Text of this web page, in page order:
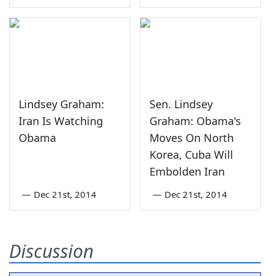
Lindsey Graham:
Iran Is Watching
Obama
— Dec 21st, 2014
Sen. Lindsey
Graham: Obama's
Moves On North
Korea, Cuba Will
Embolden Iran
— Dec 21st, 2014
Discussion